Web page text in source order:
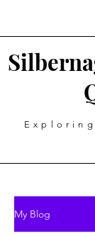
My Blog